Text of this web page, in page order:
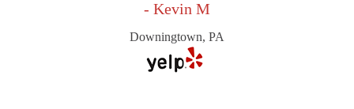
- Kevin M
Downingtown, PA